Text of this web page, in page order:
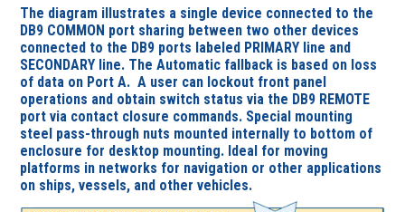
The diagram illustrates a single device connected to the
DB9 COMMON port sharing between two other devices
connected to the DB9 ports labeled PRIMARY line and
SECONDARY line. The Automatic fallback is based on loss
of data on Port A. A user can lockout front panel
operations and obtain switch status via the DB9 REMOTE
port via contact closure commands. Special mounting
steel pass-through nuts mounted internally to bottom of
enclosure for desktop mounting. Ideal for moving
platforms in networks for navigation or other applications
on ships, vessels, and other vehicles.